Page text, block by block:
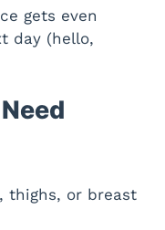
gets even
day (hello,
thighs, or breast